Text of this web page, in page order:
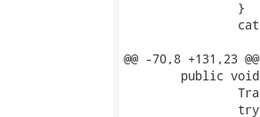
@@ -70,8 +131,23 @@